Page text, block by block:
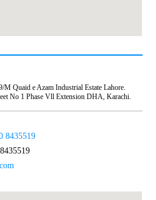
Quaid e Azam Industrial Estate Lahore.
No 1 Phase Vll Extension DHA, Karachi.
8435519